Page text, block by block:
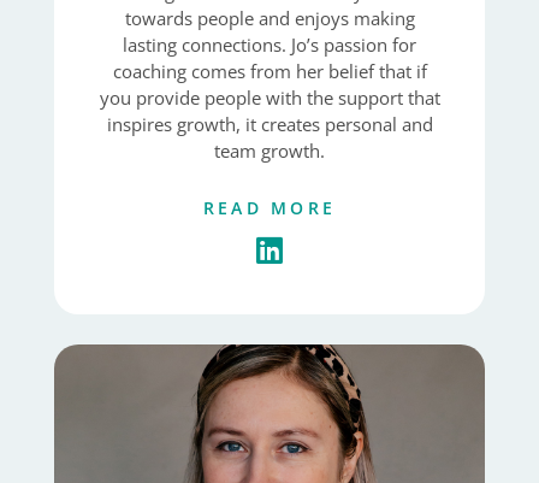
towards people and enjoys making
lasting connections. Jo’s passion for
coaching comes from her belief that if
you provide people with the support that
inspires growth, it creates personal and
team growth.
READ MORE